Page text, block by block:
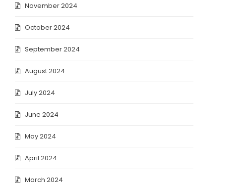
November 2024
October 2024
September 2024
August 2024
July 2024
June 2024
May 2024
April 2024
March 2024